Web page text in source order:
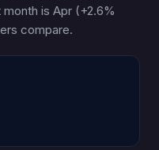
is Apr (+2.6%
compare.